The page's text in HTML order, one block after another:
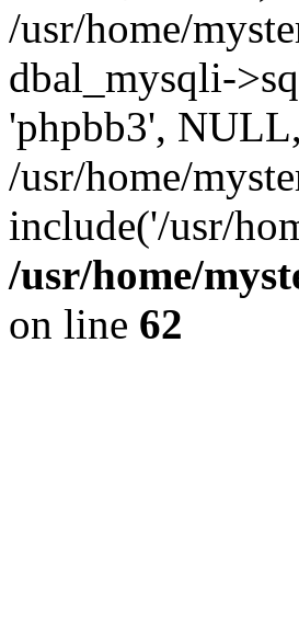
/usr/home/
dbal_mysqli-
'phpbb3',
/usr/home/
include('/usr/
/usr/home/
on line 62